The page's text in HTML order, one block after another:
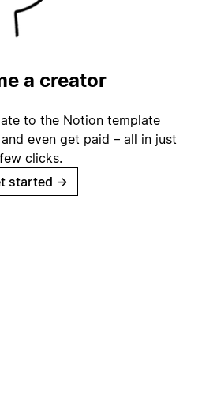
a creator
to the Notion template
even get paid – all in just
clicks.
started →